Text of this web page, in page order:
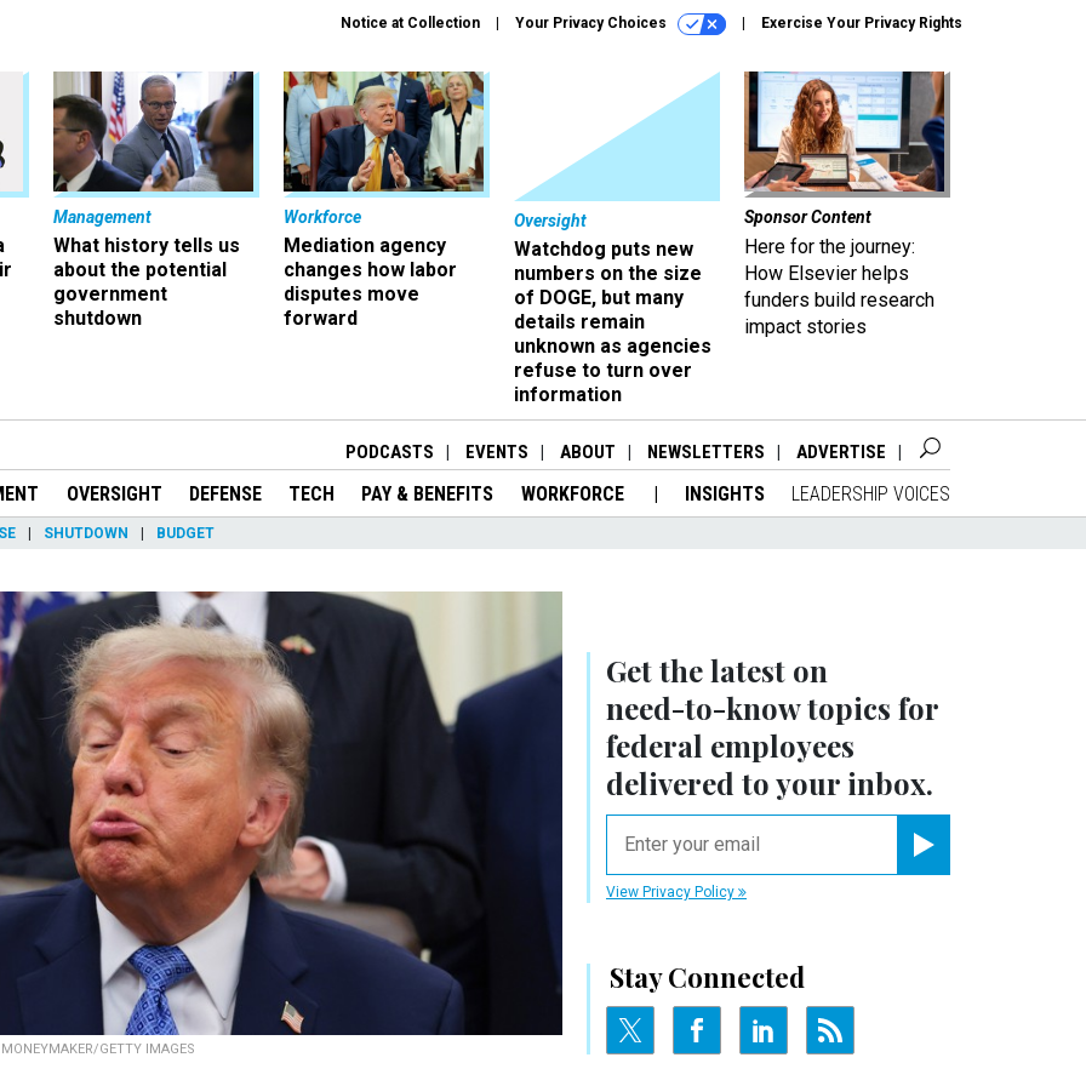
Notice at Collection Your Privacy Choices Exercise Your Privacy Rights
Management
What history tells us
about the potential
government
shutdown
Workforce
Mediation agency
changes how labor
disputes move
forward
Oversight
Watchdog puts new
numbers on the size
of DOGE, but many
details remain
unknown as agencies
refuse to turn over
information
Sponsor Content
Here for the journey:
How Elsevier helps
funders build research
impact stories
PODCASTS EVENTS ABOUT NEWSLETTERS ADVERTISE
OVERSIGHT DEFENSE TECH PAY & BENEFITS WORKFORCE INSIGHTS LEADERSHIP VOICES
SHUTDOWN BUDGET
GETTY IMAGES
Get the latest on
need-to-knowtopics for
federal employees
delivered to your inbox.
View Privacy Policy
Stay Connected